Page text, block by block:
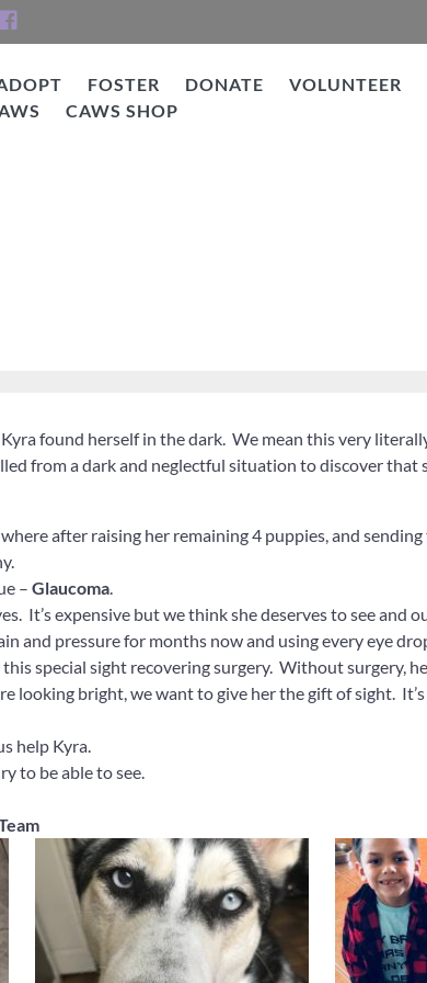
FOSTER DONATE VOLUNTEER
CAWS SHOP
found herself in the dark. We mean this very
from a dark and neglectful situation to discover
after raising her remaining 4 puppies, and
– Glaucoma.
It’s expensive but we think she deserves to see and
and pressure for months now and using every eye
special sight recovering surgery. Without surgery,
looking bright, we want to give her the gift of sight.
help Kyra.
to be able to see.